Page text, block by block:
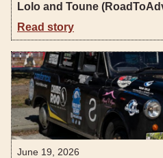
Lolo and Toune
Read story
June 19, 2026